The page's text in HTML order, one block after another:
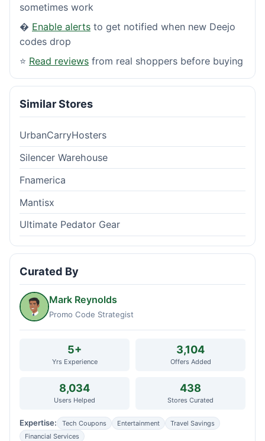
sometimes work
� Enable alerts to get notified when new Deejo
codes drop
⭐ Read reviews from real shoppers before buying
Similar Stores
UrbanCarryHosters
Silencer Warehouse
Fnamerica
Mantisx
Ultimate Pedator Gear
Curated By
Mark Reynolds
Promo Code Strategist
5+
Yrs Experience
3,104
Offers Added
8,034
Users Helped
438
Stores Curated
Expertise: Tech Coupons Entertainment
Travel Savings
Financial Services